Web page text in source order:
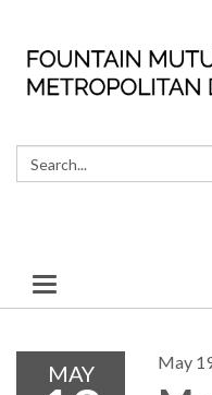
Search:
Toggle
navigation
MAY May